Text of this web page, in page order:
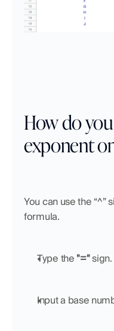
How do
exponent
You can use the “^”
formula.
Type the "=" sign.
Input a base